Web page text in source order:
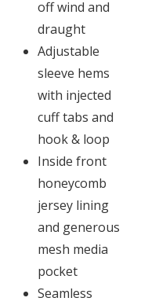
off wind and
draught
Adjustable
sleeve hems
with injected
cuff tabs and
hook & loop
Inside front
honeycomb
jersey lining
and generous
mesh media
pocket
Seamless